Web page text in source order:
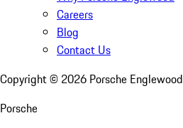
Careers
Blog
Contact Us
Copyright © 2026 Porsche Englewood
Porsche